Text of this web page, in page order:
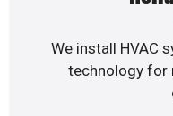
We install HVAC
technology for